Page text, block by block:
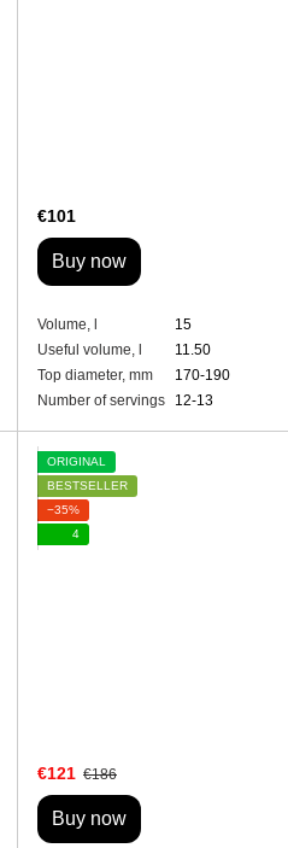
€101
Buy now
Volume, l
15
Useful volume, l
11.50
Top diameter, mm
170-190
Number of servings
12-13
ORIGINAL
BESTSELLER
−35%
4
€121 €186
Buy now